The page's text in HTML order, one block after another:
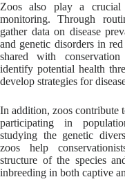
Zoos also play a
monitoring. Through
gather data on disease
and genetic disorders in
shared with
identify potential health
develop strategies for
In addition, zoos contribute
participating in
studying the genetic
zoos help
structure of the species
inbreeding in both captive